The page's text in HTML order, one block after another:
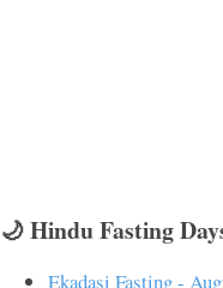
🌙 Hindu Fasting
Ekadasi Fasting -